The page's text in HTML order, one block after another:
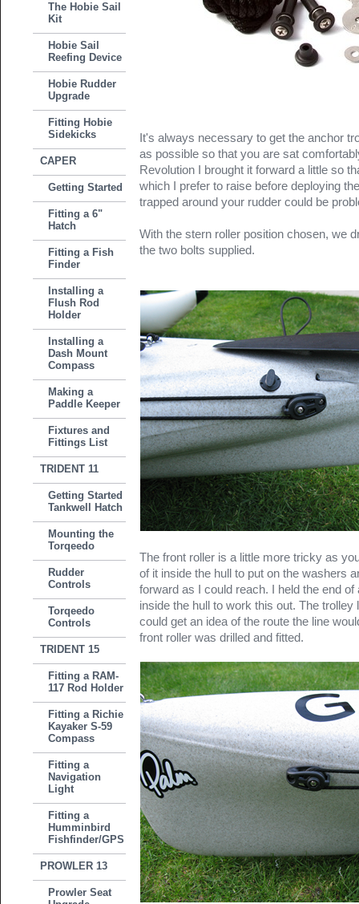
The Hobie Sail
Kit
Hobie Sail
Reefing Device
Hobie Rudder
Upgrade
Fitting Hobie
Sidekicks
CAPER
Getting Started
Fitting a 6"
Hatch
Fitting a Fish
Finder
Installing a
Flush Rod
Holder
Installing a
Dash Mount
Compass
Making a
Paddle Keeper
Fixtures and
Fittings List
TRIDENT 11
Getting Started
Tankwell Hatch
Mounting the
Torqeedo
Rudder
Controls
Torqeedo
Controls
TRIDENT 15
Fitting a RAM-
117 Rod Holder
Fitting a Richie
Kayaker S-59
Compass
Fitting a
Navigation
Light
Fitting a
Humminbird
Fishfinder/GPS
PROWLER 13
Prowler Seat
It's always necessary to get the anchor
as possible so that you are sat
Revolution I brought it forward a little so
which I prefer to raise before deploying
trapped around your rudder could be
With the stern roller position chosen, we
the two bolts supplied.
The front roller is a little more tricky as
of it inside the hull to put on the washers
forward as I could reach. I held the end
inside the hull to work this out. The
could get an idea of the route the line
front roller was drilled and fitted.